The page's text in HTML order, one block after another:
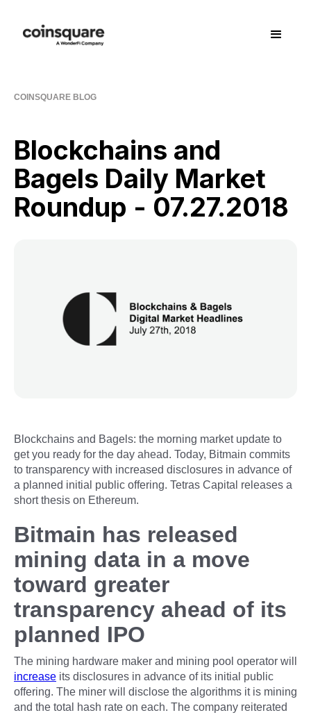
COINSQUARE BLOG
Blockchains and
Bagels Daily Market
Roundup - 07.27.2018
Blockchains and Bagels: the morning market update to
get you ready for the day ahead. Today, Bitmain commits
to transparency with increased disclosures in advance of
a planned initial public offering. Tetras Capital releases a
short thesis on Ethereum.
Bitmain has released
mining data in a move
toward greater
transparency ahead of its
planned IPO
The mining hardware maker and mining pool operator will
increase its disclosures in advance of its initial public
offering. The miner will disclose the algorithms it is mining
and the total hash rate on each. The company reiterated